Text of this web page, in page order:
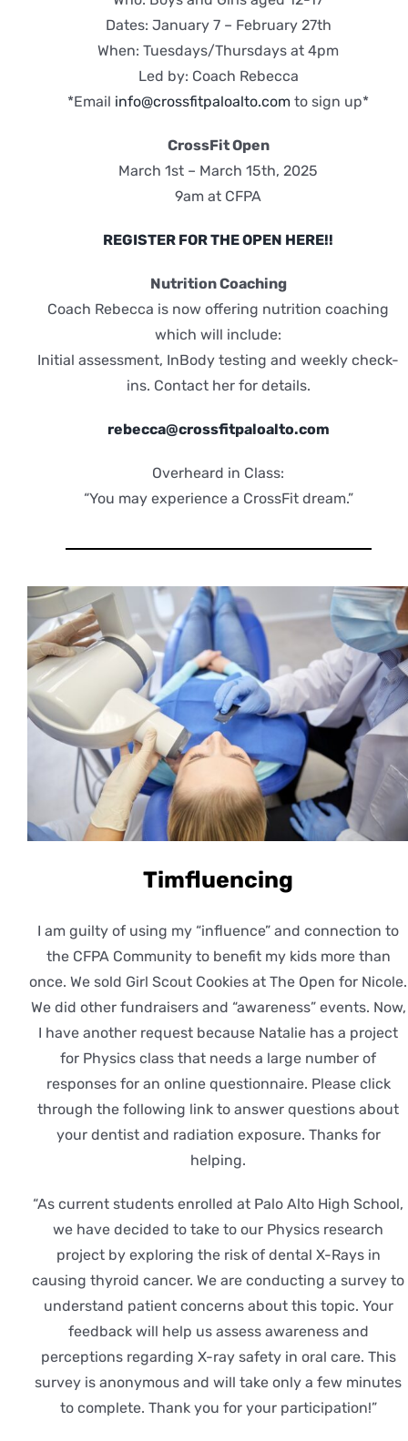
Dates: January 7 – February 27th
When: Tuesdays/Thursdays at 4pm
Led by: Coach Rebecca
*Email info@crossfitpaloalto.com to sign up*
CrossFit Open
March 1st – March 15th, 2025
9am at CFPA
REGISTER FOR THE OPEN HERE!!
Nutrition Coaching
Coach Rebecca is now offering nutrition coaching
which will include:
Initial assessment, InBody testing and weekly check-
ins. Contact her for details.
rebecca@crossfitpaloalto.com
Overheard in Class:
“You may experience a CrossFit dream.”
Timfluencing
I am guilty of using my “influence” and connection to
the CFPA Community to benefit my kids more than
once. We sold Girl Scout Cookies at The Open for Nicole.
We did other fundraisers and “awareness” events. Now,
I have another request because Natalie has a project
for Physics class that needs a large number of
responses for an online questionnaire. Please click
through the following link to answer questions about
your dentist and radiation exposure. Thanks for
helping.
“As current students enrolled at Palo Alto High School,
we have decided to take to our Physics research
project by exploring the risk of dental X-Rays in
causing thyroid cancer. We are conducting a survey to
understand patient concerns about this topic. Your
feedback will help us assess awareness and
perceptions regarding X-ray safety in oral care. This
survey is anonymous and will take only a few minutes
to complete. Thank you for your participation!”